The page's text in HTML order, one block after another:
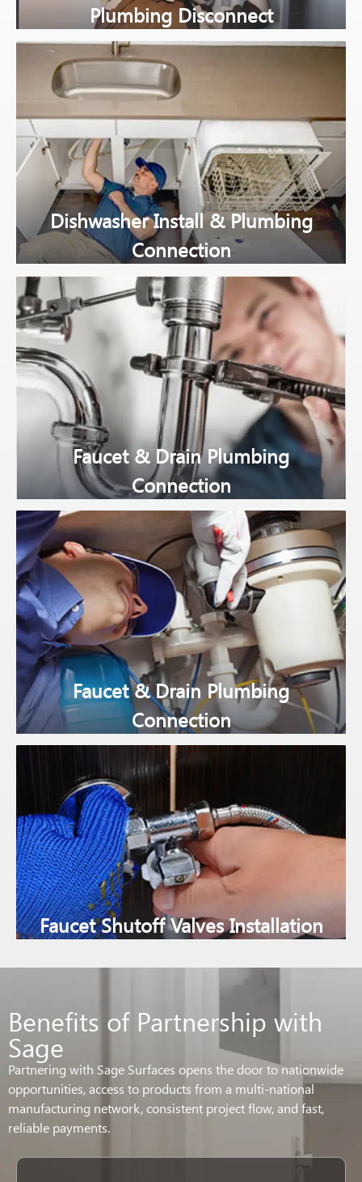
Plumbing Disconnect
Dishwasher Install & Plumbing
Connection
Faucet & Drain Plumbing
Connection
Faucet & Drain Plumbing
Connection
Faucet Shutoff Valves Installation
Benefits of Partnership with
Sage
Partnering with Sage Surfaces opens the door to nationwide
opportunities, access to products from a multi-national
manufacturing network, consistent project flow, and fast,
reliable payments.